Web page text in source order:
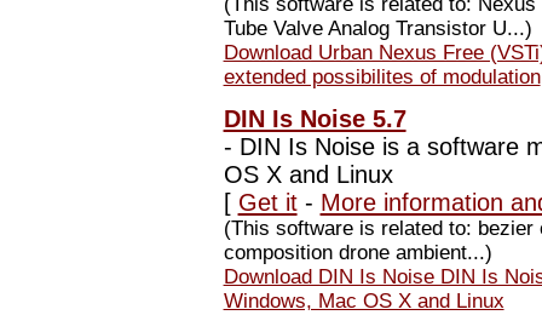
Tube Valve Analog Transistor U...)
Download Urban Nexus Free
extended possibilites of modulation
DIN Is Noise 5.7
- DIN Is Noise is a software
OS X and Linux
[ Get it- More information
(This software is related to:
composition drone ambient...)
Download DIN Is Noise DIN Is
Windows, Mac OS X and Linux